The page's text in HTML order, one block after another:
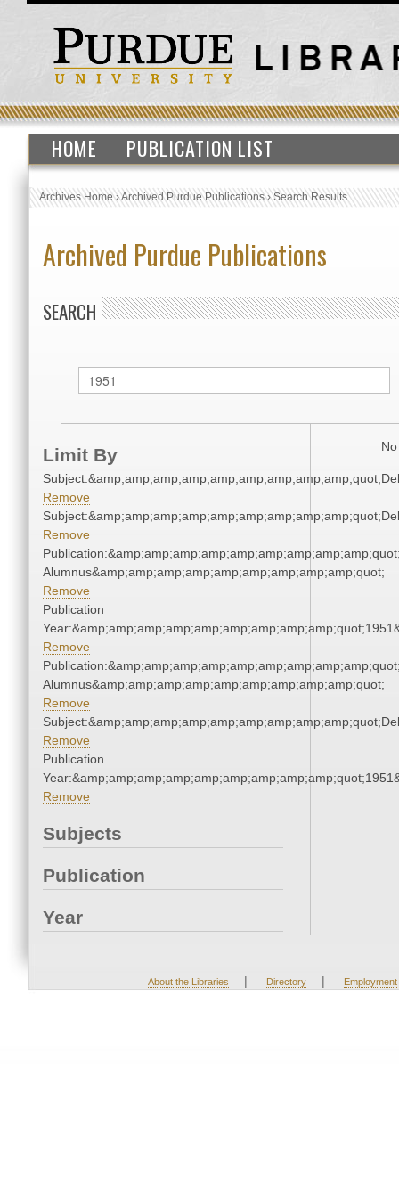
HOME PUBLICATION LIST
Archives Home›Archived Purdue Publications›Search Results
Archived Purdue Publications
SEARCH
Limit By
Remove
Remove
Alumnus&amp;amp;amp;amp;amp;amp;amp;amp;amp;quot;
Remove
Publication
Remove
Alumnus&amp;amp;amp;amp;amp;amp;amp;amp;amp;quot;
Remove
Remove
Publication
Remove
Subjects
Publication
Year
About the Libraries | Directory | Employment